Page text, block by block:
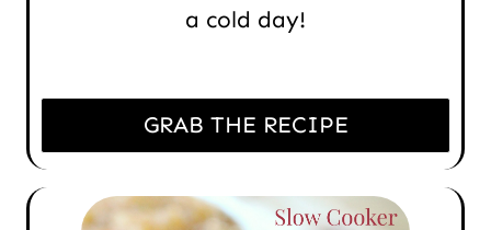
a cold day!
GRAB THE RECIPE